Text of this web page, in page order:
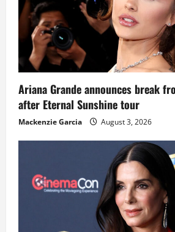
Ariana Grande announces break
after Eternal Sunshine tour
Mackenzie Garcia August 3, 2026